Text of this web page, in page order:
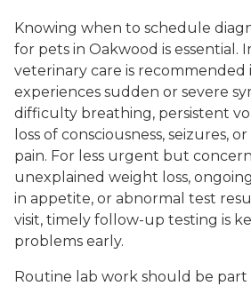
Knowing when to schedule
for pets in Oakwood is essential.
veterinary care is recommended
experiences sudden or severe
difficulty breathing, persistent
loss of consciousness, seizures,
pain. For less urgent but
unexplained weight loss,
in appetite, or abnormal test
visit, timely follow-up testing is
problems early.
Routine lab work should be part